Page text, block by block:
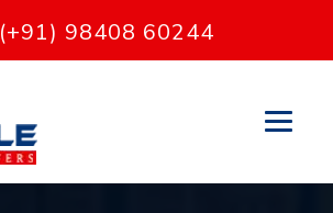
(+91) 98408 60244